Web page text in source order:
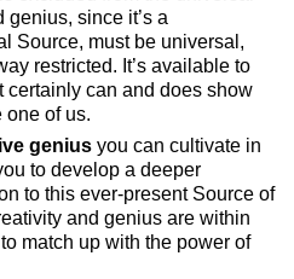
since it’s a
Source, must be universal,
restricted. It’s available to
can and does show
one of us.
geniusyou can cultivate in
to develop a deeper
to this ever-present Source of
and genius are within
match up with the power of